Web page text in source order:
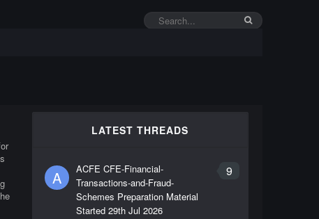
LATEST THREADS
A 9
ACFE CFE-Financial-
Transactions-and-Fraud-
Schemes Preparation Material
Started 29th Jul 2026